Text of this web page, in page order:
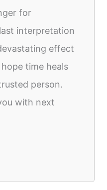
for
interpretation
effect
time heals
person.
with next